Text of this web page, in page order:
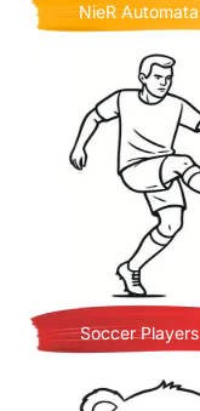
NieR Automata
Soccer Players